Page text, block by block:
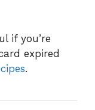
if you’re
expired
.